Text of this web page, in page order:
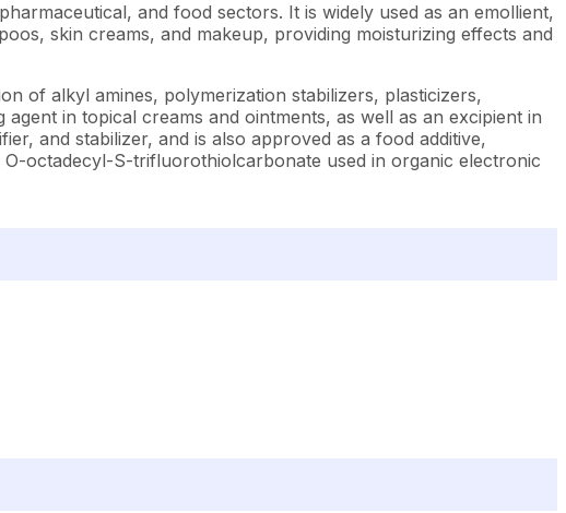
and food sectors. It is widely used as an emollient,
skin creams, and makeup, providing moisturizing effects and
of alkyl amines, polymerization stabilizers, plasticizers,
in topical creams and ointments, as well as an excipient in
and stabilizer, and is also approved as a food additive,
octadecyl-S-trifluorothiolcarbonate used in organic electronic